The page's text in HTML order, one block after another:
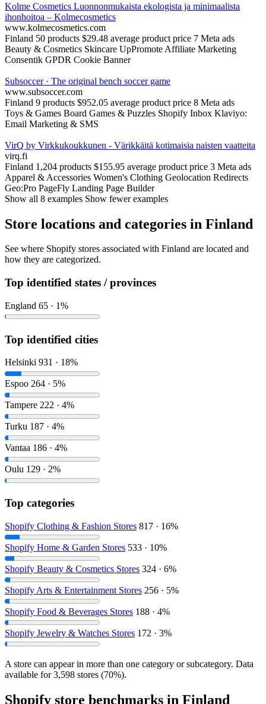
Kolme Cosmetics Luonnonmukaista ekologista ja minimaalista
ihonhoitoa – Kolmecosmetics
www.kolmecosmetics.com
Finland 50 products $29.48 average product price 7 Meta ads
Beauty & Cosmetics Skincare UpPromote Affiliate Marketing
Consentik GPDR Cookie Banner
Subsoccer · The original bench soccer game
www.subsoccer.com
Finland 9 products $952.05 average product price 8 Meta ads
Toys & Games Board Games & Puzzles Shopify Inbox Klaviyo:
Email Marketing & SMS
VirQ by Virkkukoukkunen - Värikkäitä kotimaisia naisten vaatteita
virq.fi
Finland 1,204 products $155.95 average product price 3 Meta ads
Apparel & Accessories Women's Clothing Geolocation Redirects
Geo:Pro PageFly Landing Page Builder
Show all 8 examples Show fewer examples
Store locations and categories in Finland
See where Shopify stores associated with Finland are located and
how they are categorized.
Top identified states / provinces
England 65 · 1%
Top identified cities
Helsinki 931 · 18%
Espoo 264 · 5%
Tampere 222 · 4%
Turku 187 · 4%
Vantaa 186 · 4%
Oulu 129 · 2%
Top categories
Shopify Clothing & Fashion Stores 817 · 16%
Shopify Home & Garden Stores 533 · 10%
Shopify Beauty & Cosmetics Stores 324 · 6%
Shopify Arts & Entertainment Stores 256 · 5%
Shopify Food & Beverages Stores 188 · 4%
Shopify Jewelry & Watches Stores 172 · 3%
A store can appear in more than one category or subcategory. Data
available for 3,598 stores (70%).
Shopify store benchmarks in Finland